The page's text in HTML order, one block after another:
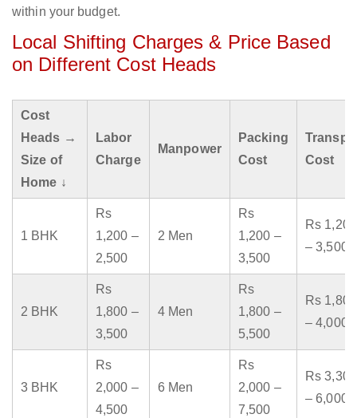
within your budget.
Local Shifting Charges & Price Based
on Different Cost Heads
Cost
Heads →
Size of
Home ↓
Labor
Charge
Manpower
Packing
Cost
Cost
1 BHK
Rs
1,200 –
2,500
2 Men
Rs
1,200 –
3,500
Rs 1,200
– 3,500
2 BHK
Rs
1,800 –
3,500
4 Men
Rs
1,800 –
5,500
Rs 1,800
– 4,000
3 BHK
Rs
2,000 –
4,500
6 Men
Rs
2,000 –
7,500
Rs 3,300
– 6,000